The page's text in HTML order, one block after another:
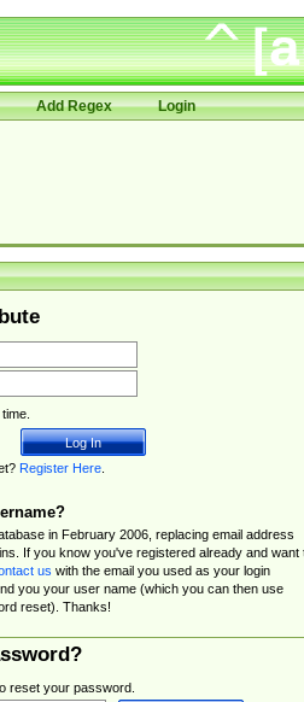
Add Regex Login
Register Here.
in February 2006, replacing email address
If you know you've registered already and want
us with the email you used as your login
you your user name (which you can then use
reset). Thanks!
reset your password.